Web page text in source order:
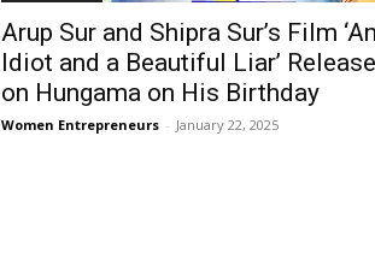
Arup Sur and Shipra Sur’s Film
Idiot and a Beautiful Liar’
on Hungama on His Birthday
Women Entrepreneurs - January 22, 2025